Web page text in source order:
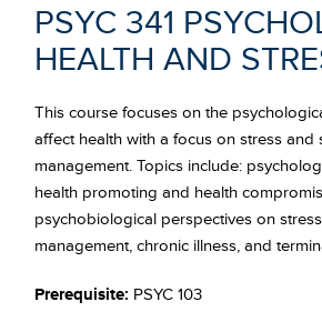
PSYC 341
HEALTH AND
This course focuses on the
affect health with a focus on stress and
management. Topics include:
health promoting and health
psychobiological perspectives on
management, chronic illness, and
Prerequisite: PSYC 103